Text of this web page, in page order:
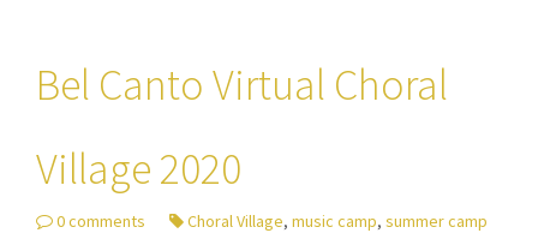
Bel Canto Virtual Choral
Village 2020
0 comments Choral Village, music camp, summer camp